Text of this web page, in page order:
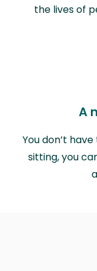
the lives of
A
You don’t
sitting, you